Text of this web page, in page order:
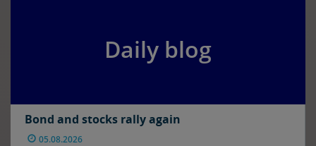
Daily blog
Bond and stocks rally again
05.08.2026